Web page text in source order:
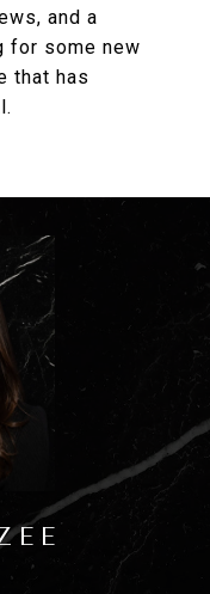
and a
for some new
that has